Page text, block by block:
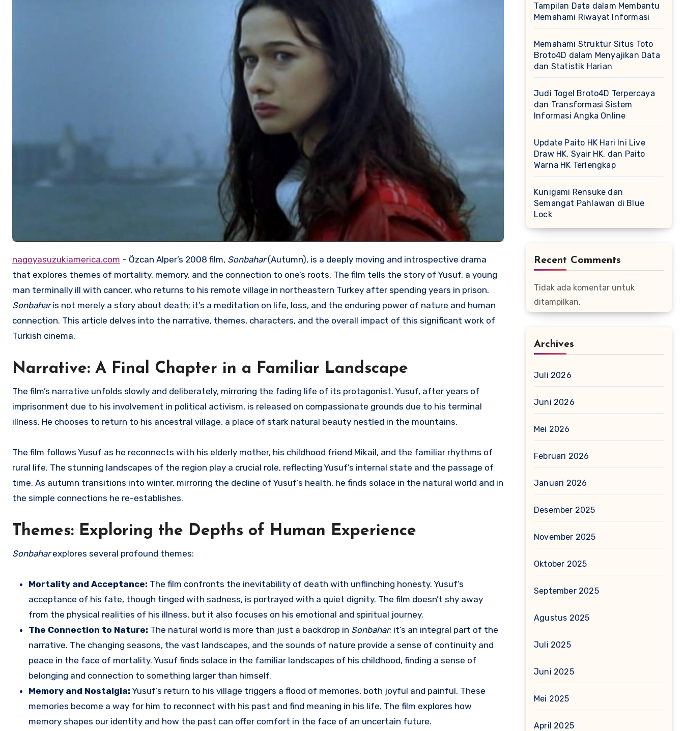
nagoyasuzukiamerica.com – Özcan Alper’s 2008 film, Sonbahar(Autumn), is a deeply moving and introspective drama
that explores themes of mortality, memory, and the connection to one’s roots. The film tells the story of Yusuf, a young
man terminally ill with cancer, who returns to his remote village in northeastern Turkey after spending years in prison.
Sonbaharis not merely a story about death; it’s a meditation on life, loss, and the enduring power of nature and human
connection. This article delves into the narrative, themes, characters, and the overall impact of this significant work of
Turkish cinema.
Narrative: A Final Chapter in a Familiar Landscape
The film’s narrative unfolds slowly and deliberately, mirroring the fading life of its protagonist. Yusuf, after years of
imprisonment due to his involvement in political activism, is released on compassionate grounds due to his terminal
illness. He chooses to return to his ancestral village, a place of stark natural beauty nestled in the mountains.
The film follows Yusuf as he reconnects with his elderly mother, his childhood friend Mikail, and the familiar rhythms of
rural life. The stunning landscapes of the region play a crucial role, reflecting Yusuf’s internal state and the passage of
time. As autumn transitions into winter, mirroring the decline of Yusuf’s health, he finds solace in the natural world and in
the simple connections he re-establishes.
Themes: Exploring the Depths of Human Experience
Sonbaharexplores several profound themes:
Mortality and Acceptance: The film confronts the inevitability of death with unflinching honesty. Yusuf’s
acceptance of his fate, though tinged with sadness, is portrayed with a quiet dignity. The film doesn’t shy away
from the physical realities of his illness, but it also focuses on his emotional and spiritual journey.
The Connection to Nature: The natural world is more than just a backdrop in Sonbahar; it’s an integral part of the
narrative. The changing seasons, the vast landscapes, and the sounds of nature provide a sense of continuity and
peace in the face of mortality. Yusuf finds solace in the familiar landscapes of his childhood, finding a sense of
belonging and connection to something larger than himself.
Memory and Nostalgia: Yusuf’s return to his village triggers a flood of memories, both joyful and painful. These
memories become a way for him to reconnect with his past and find meaning in his life. The film explores how
memory shapes our identity and how the past can offer comfort in the face of an uncertain future.
Tampilan Data dalam Membantu
Memahami Riwayat Informasi
Memahami Struktur Situs Toto
Broto4D dalam Menyajikan Data
dan Statistik Harian
Judi Togel Broto4D Terpercaya
dan Transformasi Sistem
Informasi Angka Online
Update Paito HK Hari Ini Live
Draw HK, Syair HK, dan Paito
Warna HK Terlengkap
Kunigami Rensuke dan
Semangat Pahlawan di Blue
Lock
Recent Comments
Tidak ada komentar untuk
ditampilkan.
Archives
Juli 2026
Juni 2026
Mei 2026
Februari 2026
Januari 2026
Desember 2025
November 2025
Oktober 2025
September 2025
Agustus 2025
Juli 2025
Juni 2025
Mei 2025
April 2025